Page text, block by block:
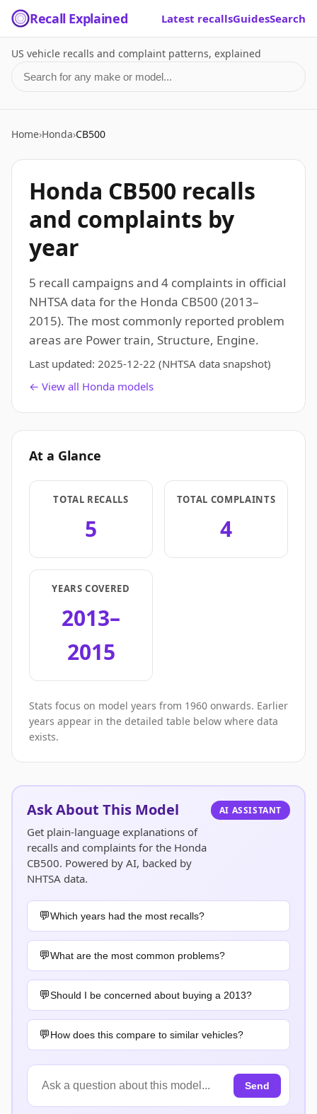
Recall Explained Latest recallsGuidesSearch
US vehicle recalls and complaint patterns, explained
Search for a make or model
Home›Honda›CB500
Honda CB500 recalls
and complaints by
year
5 recall campaigns and 4 complaints in official
NHTSA data for the Honda CB500 (2013–
2015). The most commonly reported problem
areas are Power train, Structure, Engine.
Last updated: 2025-12-22 (NHTSA data snapshot)
← View all Honda models
At a Glance
TOTAL RECALLS
5
TOTAL COMPLAINTS
4
YEARS COVERED
2013–
2015
Stats focus on model years from 1960 onwards. Earlier
years appear in the detailed table below where data
exists.
Ask About This Model
Get plain-language explanations of
recalls and complaints for the Honda
CB500. Powered by AI, backed by
NHTSA data.
AI ASSISTANT
Which years had the most recalls?
What are the most common problems?
Should I be concerned about buying a 2013?
How does this compare to similar vehicles?
Send